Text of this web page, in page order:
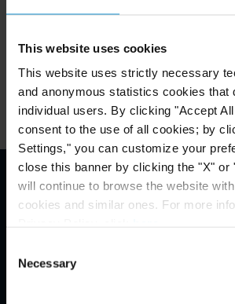
This website uses cookies
This website uses strictly necessary
and anonymous statistics cookies that
individual users. By clicking "Accept
consent to the use of all cookies; by
Settings," you can customize your
close this banner by clicking the "X" or
will continue to browse the website
cookies and similar ones. For more
Selection
Necessary
Key Contacts